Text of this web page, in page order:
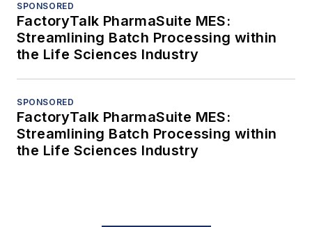
SPONSORED
FactoryTalk PharmaSuite MES:
Streamlining Batch Processing within
the Life Sciences Industry
SPONSORED
FactoryTalk PharmaSuite MES:
Streamlining Batch Processing within
the Life Sciences Industry